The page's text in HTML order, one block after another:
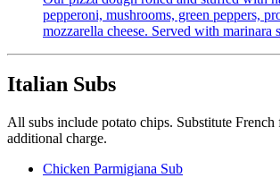
pepperoni, mushrooms, green peppers,
mozzarella cheese. Served with marinara
Italian Subs
All subs include potato chips. Substitute French
additional charge.
Chicken Parmigiana Sub